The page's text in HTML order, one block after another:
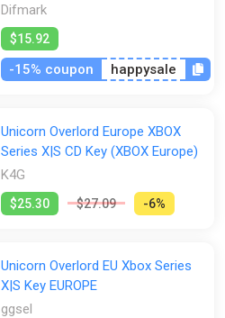
Difmark
$15.92
-15% coupon happysale
Unicorn Overlord Europe XBOX
Series X|S CD Key (XBOX Europe)
K4G
$25.30 $27.09 -6%
Unicorn Overlord EU Xbox Series
X|S Key EUROPE
ggsel